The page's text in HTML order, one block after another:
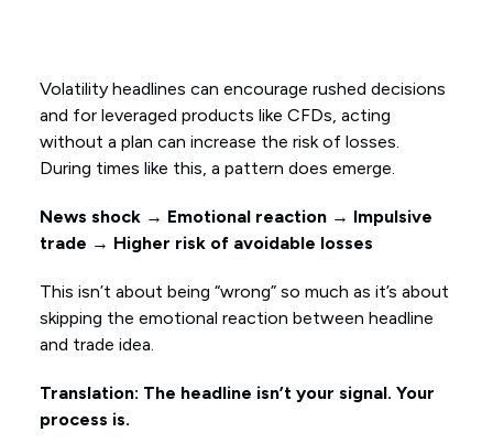
Volatility headlines can encourage rushed decisions
and for leveraged products like CFDs, acting
without a plan can increase the risk of losses.
During times like this, a pattern does emerge.
News shock → Emotional reaction → Impulsive
trade → Higher risk of avoidable losses
This isn’t about being “wrong” so much as it’s about
skipping the emotional reaction between headline
and trade idea.
Translation: The headline isn’t your signal. Your
process is.